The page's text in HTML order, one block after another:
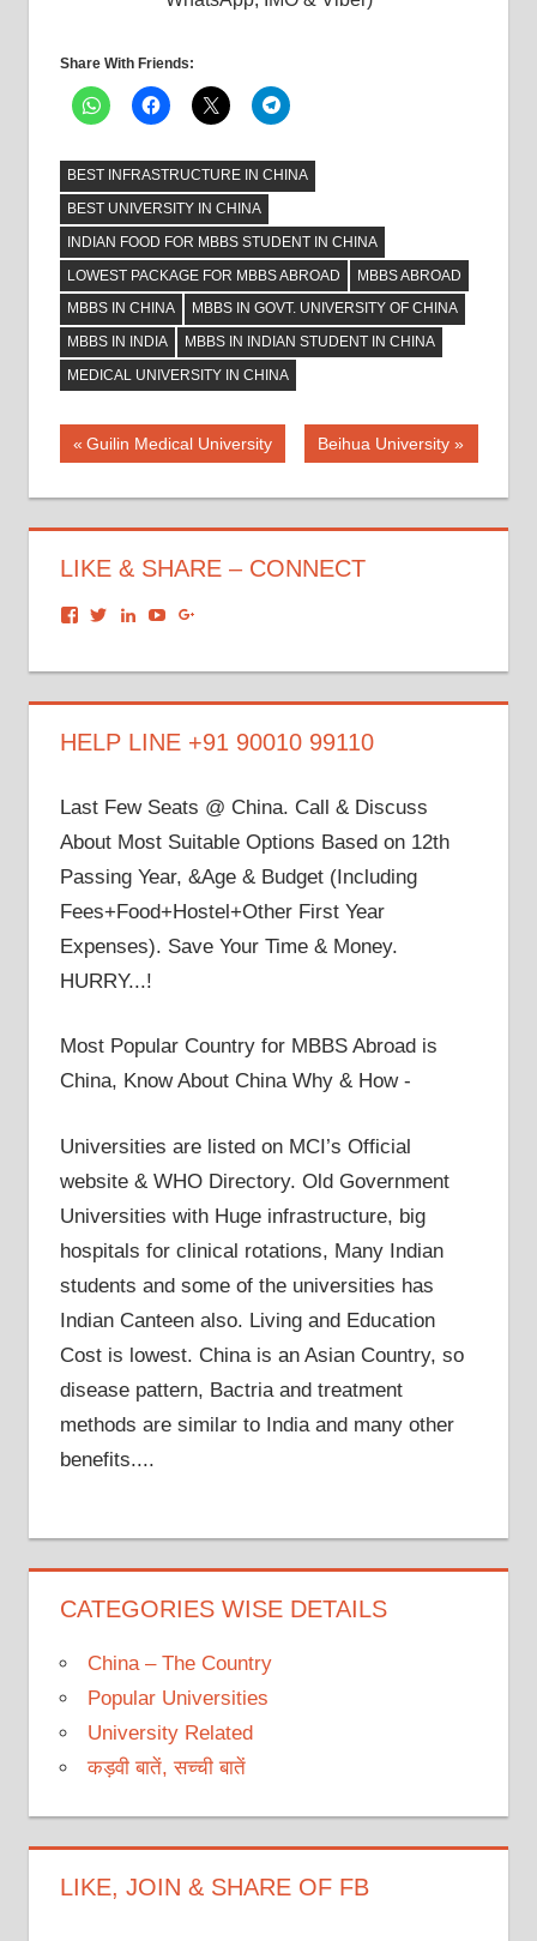
Share With Friends:
BEST INFRASTRUCTURE IN CHINA
BEST UNIVERSITY IN CHINA
INDIAN FOOD FOR MBBS STUDENT IN CHINA
LOWEST PACKAGE FOR MBBS ABROAD
MBBS ABROAD
MBBS IN CHINA
MBBS IN GOVT. UNIVERSITY OF CHINA
MBBS IN INDIA
MBBS IN INDIAN STUDENT IN CHINA
MEDICAL UNIVERSITY IN CHINA
Post
navigation
Previous
Guilin Medical University
Next
Beihua University
LIKE & SHARE – CONNECT
View
on
View
on
View
on
View
on on
HELP LINE +91 90010 99110
Last Few Seats @ China. Call & Discuss
About Most Suitable Options Based on 12th
Passing Year, &Age & Budget (Including
Fees+Food+Hostel+Other First Year
Expenses). Save Your Time & Money.
HURRY...!
Most Popular Country for MBBS Abroad is
China, Know About China Why & How -
Universities are listed on MCI’s Official
website & WHO Directory. Old Government
Universities with Huge infrastructure, big
hospitals for clinical rotations, Many Indian
students and some of the universities has
Indian Canteen also. Living and Education
Cost is lowest. China is an Asian Country, so
disease pattern, Bactria and treatment
methods are similar to India and many other
benefits....
CATEGORIES WISE DETAILS
China – The Country
Popular Universities
University Related
कड़वी बातें, सच्ची बातें
LIKE, JOIN & SHARE OF FB